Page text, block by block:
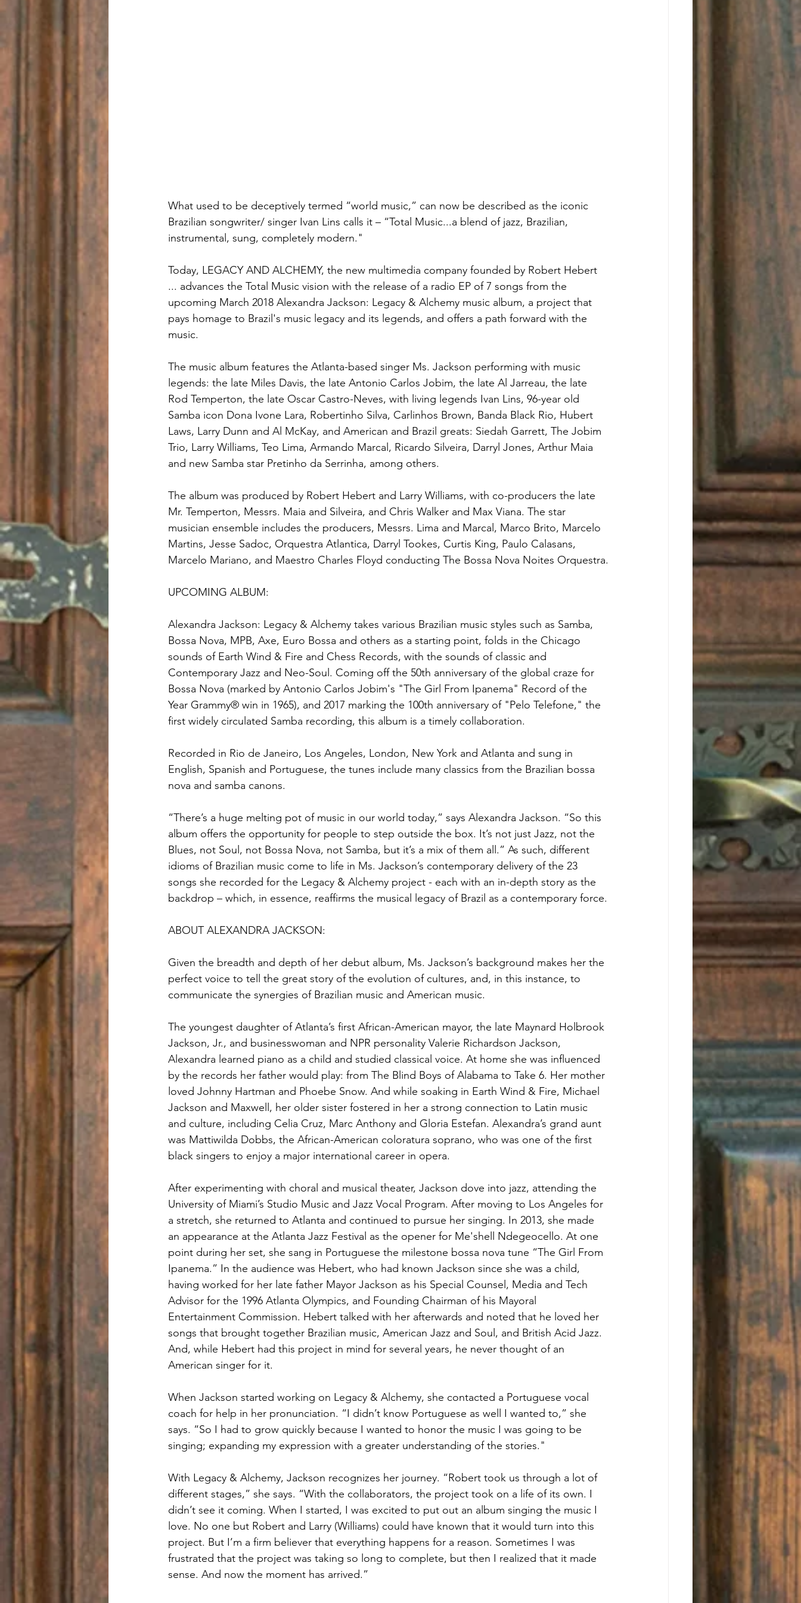
What used to be deceptively termed “world music,” can now be described as the iconic
Brazilian songwriter/ singer Ivan Lins calls it – “Total Music...a blend of jazz, Brazilian,
instrumental, sung, completely modern."
Today, LEGACY AND ALCHEMY, the new multimedia company founded by Robert Hebert
... advances the Total Music vision with the release of a radio EP of 7 songs from the
upcoming March 2018 Alexandra Jackson: Legacy & Alchemy music album, a project that
pays homage to Brazil's music legacy and its legends, and offers a path forward with the
music.
The music album features the Atlanta-based singer Ms. Jackson performing with music
legends: the late Miles Davis, the late Antonio Carlos Jobim, the late Al Jarreau, the late
Rod Temperton, the late Oscar Castro-Neves, with living legends Ivan Lins, 96-year old
Samba icon Dona Ivone Lara, Robertinho Silva, Carlinhos Brown, Banda Black Rio, Hubert
Laws, Larry Dunn and Al McKay, and American and Brazil greats: Siedah Garrett, The Jobim
Trio, Larry Williams, Teo Lima, Armando Marcal, Ricardo Silveira, Darryl Jones, Arthur Maia
and new Samba star Pretinho da Serrinha, among others.
The album was produced by Robert Hebert and Larry Williams, with co-producers the late
Mr. Temperton, Messrs. Maia and Silveira, and Chris Walker and Max Viana. The star
musician ensemble includes the producers, Messrs. Lima and Marcal, Marco Brito, Marcelo
Martins, Jesse Sadoc, Orquestra Atlantica, Darryl Tookes, Curtis King, Paulo Calasans,
Marcelo Mariano, and Maestro Charles Floyd conducting The Bossa Nova Noites Orquestra.
UPCOMING ALBUM:
Alexandra Jackson: Legacy & Alchemy takes various Brazilian music styles such as Samba,
Bossa Nova, MPB, Axe, Euro Bossa and others as a starting point, folds in the Chicago
sounds of Earth Wind & Fire and Chess Records, with the sounds of classic and
Contemporary Jazz and Neo-Soul. Coming off the 50th anniversary of the global craze for
Bossa Nova (marked by Antonio Carlos Jobim's "The Girl From Ipanema" Record of the
Year Grammy® win in 1965), and 2017 marking the 100th anniversary of "Pelo Telefone," the
first widely circulated Samba recording, this album is a timely collaboration.
Recorded in Rio de Janeiro, Los Angeles, London, New York and Atlanta and sung in
English, Spanish and Portuguese, the tunes include many classics from the Brazilian bossa
nova and samba canons.
“There’s a huge melting pot of music in our world today,” says Alexandra Jackson. “So this
album offers the opportunity for people to step outside the box. It’s not just Jazz, not the
Blues, not Soul, not Bossa Nova, not Samba, but it’s a mix of them all.” As such, different
idioms of Brazilian music come to life in Ms. Jackson’s contemporary delivery of the 23
songs she recorded for the Legacy & Alchemy project - each with an in-depth story as the
backdrop – which, in essence, reaffirms the musical legacy of Brazil as a contemporary force.
ABOUT ALEXANDRA JACKSON:
Given the breadth and depth of her debut album, Ms. Jackson’s background makes her the
perfect voice to tell the great story of the evolution of cultures, and, in this instance, to
communicate the synergies of Brazilian music and American music.
The youngest daughter of Atlanta’s first African-American mayor, the late Maynard Holbrook
Jackson, Jr., and businesswoman and NPR personality Valerie Richardson Jackson,
Alexandra learned piano as a child and studied classical voice. At home she was influenced
by the records her father would play: from The Blind Boys of Alabama to Take 6. Her mother
loved Johnny Hartman and Phoebe Snow. And while soaking in Earth Wind & Fire, Michael
Jackson and Maxwell, her older sister fostered in her a strong connection to Latin music
and culture, including Celia Cruz, Marc Anthony and Gloria Estefan. Alexandra’s grand aunt
was Mattiwilda Dobbs, the African-American coloratura soprano, who was one of the first
black singers to enjoy a major international career in opera.
After experimenting with choral and musical theater, Jackson dove into jazz, attending the
University of Miami’s Studio Music and Jazz Vocal Program. After moving to Los Angeles for
a stretch, she returned to Atlanta and continued to pursue her singing. In 2013, she made
an appearance at the Atlanta Jazz Festival as the opener for Me'shell Ndegeocello. At one
point during her set, she sang in Portuguese the milestone bossa nova tune “The Girl From
Ipanema.” In the audience was Hebert, who had known Jackson since she was a child,
having worked for her late father Mayor Jackson as his Special Counsel, Media and Tech
Advisor for the 1996 Atlanta Olympics, and Founding Chairman of his Mayoral
Entertainment Commission. Hebert talked with her afterwards and noted that he loved her
songs that brought together Brazilian music, American Jazz and Soul, and British Acid Jazz.
And, while Hebert had this project in mind for several years, he never thought of an
American singer for it.
When Jackson started working on Legacy & Alchemy, she contacted a Portuguese vocal
coach for help in her pronunciation. “I didn’t know Portuguese as well I wanted to,” she
says. “So I had to grow quickly because I wanted to honor the music I was going to be
singing; expanding my expression with a greater understanding of the stories."
With Legacy & Alchemy, Jackson recognizes her journey. “Robert took us through a lot of
different stages,” she says. “With the collaborators, the project took on a life of its own. I
didn’t see it coming. When I started, I was excited to put out an album singing the music I
love. No one but Robert and Larry (Williams) could have known that it would turn into this
project. But I’m a firm believer that everything happens for a reason. Sometimes I was
frustrated that the project was taking so long to complete, but then I realized that it made
sense. And now the moment has arrived.”